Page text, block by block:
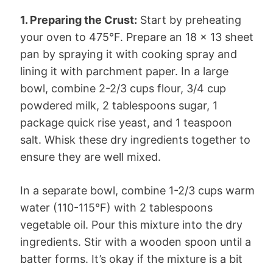
1. Preparing the Crust: Start by preheating
your oven to 475°F. Prepare an 18 x 13 sheet
pan by spraying it with cooking spray and
lining it with parchment paper. In a large
bowl, combine 2-2/3 cups flour, 3/4 cup
powdered milk, 2 tablespoons sugar, 1
package quick rise yeast, and 1 teaspoon
salt. Whisk these dry ingredients together to
ensure they are well mixed.
In a separate bowl, combine 1-2/3 cups warm
water (110-115°F) with 2 tablespoons
vegetable oil. Pour this mixture into the dry
ingredients. Stir with a wooden spoon until a
batter forms. It’s okay if the mixture is a bit